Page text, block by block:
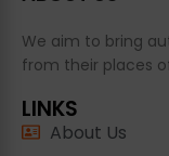
We aim to bring
from their places
LINKS
About Us